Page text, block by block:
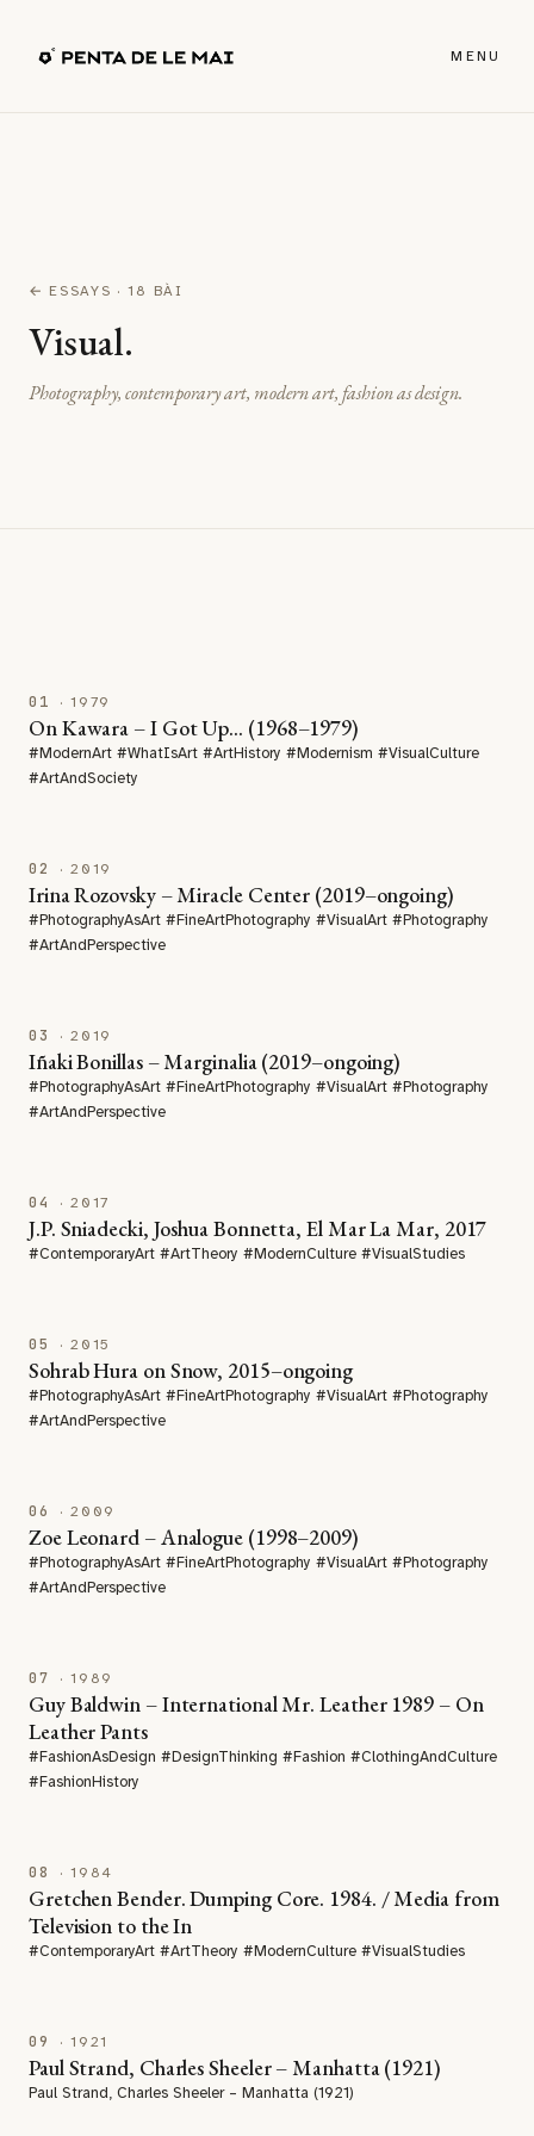
MENU
↗
← ESSAYS · 18 BÀI
Visual.
Photography, contemporary art, modern art, fashion as design.
01 · 1979
On Kawara – I Got Up… (1968–1979)
#ModernArt #WhatIsArt #ArtHistory #Modernism #VisualCulture
#ArtAndSociety
02 · 2019
Irina Rozovsky – Miracle Center (2019–ongoing)
#PhotographyAsArt #FineArtPhotography #VisualArt #Photography
#ArtAndPerspective
03 · 2019
Iñaki Bonillas – Marginalia (2019–ongoing)
#PhotographyAsArt #FineArtPhotography #VisualArt #Photography
#ArtAndPerspective
04 · 2017
J.P. Sniadecki, Joshua Bonnetta, El Mar La Mar, 2017
#ContemporaryArt #ArtTheory #ModernCulture #VisualStudies
05 · 2015
Sohrab Hura on Snow, 2015–ongoing
#PhotographyAsArt #FineArtPhotography #VisualArt #Photography
#ArtAndPerspective
06 · 2009
Zoe Leonard – Analogue (1998–2009)
#PhotographyAsArt #FineArtPhotography #VisualArt #Photography
#ArtAndPerspective
07 · 1989
Guy Baldwin – International Mr. Leather 1989 – On
Leather Pants
#FashionAsDesign #DesignThinking #Fashion #ClothingAndCulture
#FashionHistory
08 · 1984
Gretchen Bender. Dumping Core. 1984. / Media from
Television to the In
#ContemporaryArt #ArtTheory #ModernCulture #VisualStudies
09 · 1921
Paul Strand, Charles Sheeler – Manhatta (1921)
Paul Strand, Charles Sheeler – Manhatta (1921)